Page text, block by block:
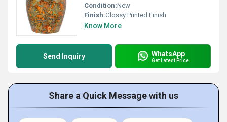
Condition:New
Finish:Glossy Printed Finish
Know More
Send Inquiry WhatsApp
Get Latest Price
Share a Quick Message with us